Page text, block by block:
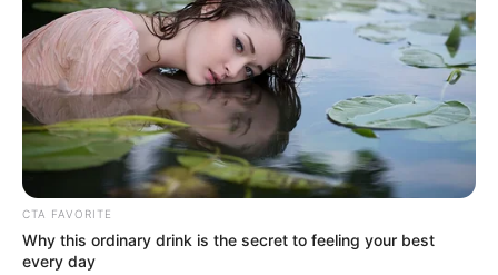
Governor Aminu Masari has approved the
formation of a 40-member transition
committee to hand over to his successor
on May 29.
NEWS AGENCY OF NIGERIA